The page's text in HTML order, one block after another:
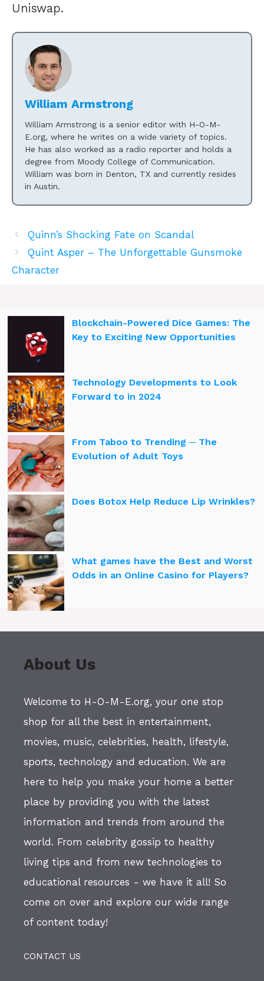
Uniswap.
William Armstrong
William Armstrong is a senior editor with H-O-M-
E.org, where he writes on a wide variety of topics.
He has also worked as a radio reporter and holds a
degree from Moody College of Communication.
William was born in Denton, TX and currently resides
in Austin.
Quinn’s Shocking Fate on Scandal
Quint Asper – The Unforgettable Gunsmoke
Character
Blockchain-Powered Dice Games: The
Key to Exciting New Opportunities
Technology Developments to Look
Forward to in 2024
From Taboo to Trending ─ The
Evolution of Adult Toys
Does Botox Help Reduce Lip Wrinkles?
What games have the Best and Worst
Odds in an Online Casino for Players?
About Us
Welcome to H-O-M-E.org, your one stop
shop for all the best in entertainment,
movies, music, celebrities, health, lifestyle,
sports, technology and education. We are
here to help you make your home a better
place by providing you with the latest
information and trends from around the
world. From celebrity gossip to healthy
living tips and from new technologies to
educational resources - we have it all! So
come on over and explore our wide range
of content today!
CONTACT US